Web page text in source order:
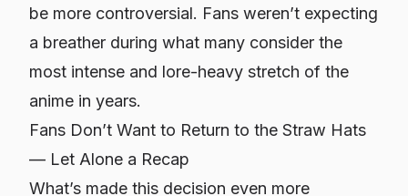
be more controversial. Fans weren’t expecting
a breather during what many consider the
most intense and lore-heavy stretch of the
anime in years.
Fans Don’t Want to Return to the Straw Hats
— Let Alone a Recap
What’s made this decision even more